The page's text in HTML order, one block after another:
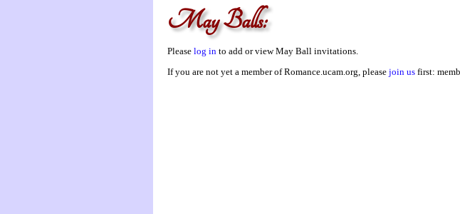
May Balls:
Please log in to add or view May Ball invitations.
If you are not yet a member of Romance.ucam.org, please join us first: